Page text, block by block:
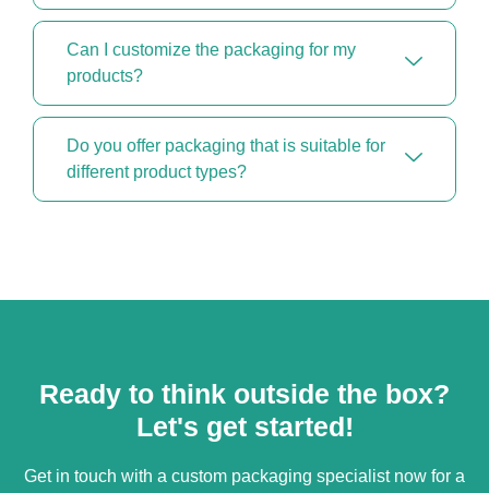
Can I customize the packaging for my
products?
Do you offer packaging that is suitable for
different product types?
Ready to think outside the box?
Let's get started!
Get in touch with a custom packaging specialist now for a